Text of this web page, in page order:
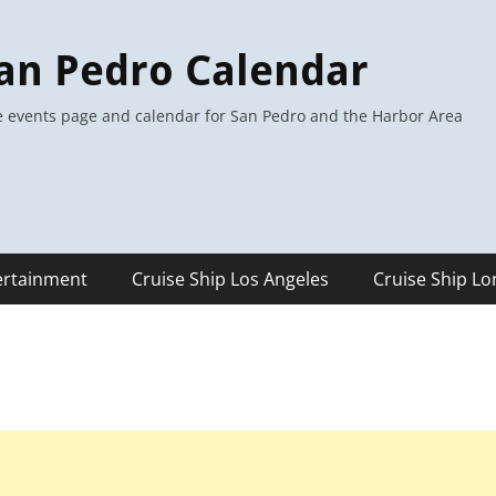
Pedro Calendar
events page and calendar for San Pedro and the Harbor Area
Cruise Ship Los Angeles Cruise Ship